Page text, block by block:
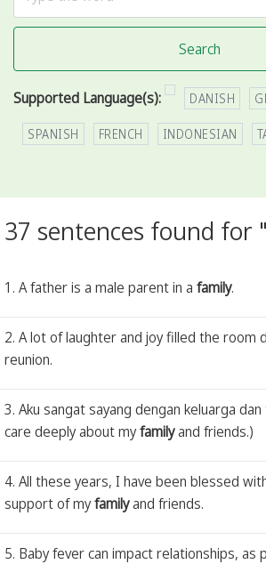
Search
Supported Language(s): DANISH
SPANISH FRENCH INDONESIAN
37 sentences found for
1. A father is a male parent in a family.
2. A lot of laughter and joy filled the room
reunion.
3. Aku sangat sayang dengan keluarga
care deeply about myfamilyand friends.)
4. All these years, I have been blessed
support of myfamilyand friends.
5. Baby fever can impact relationships, as